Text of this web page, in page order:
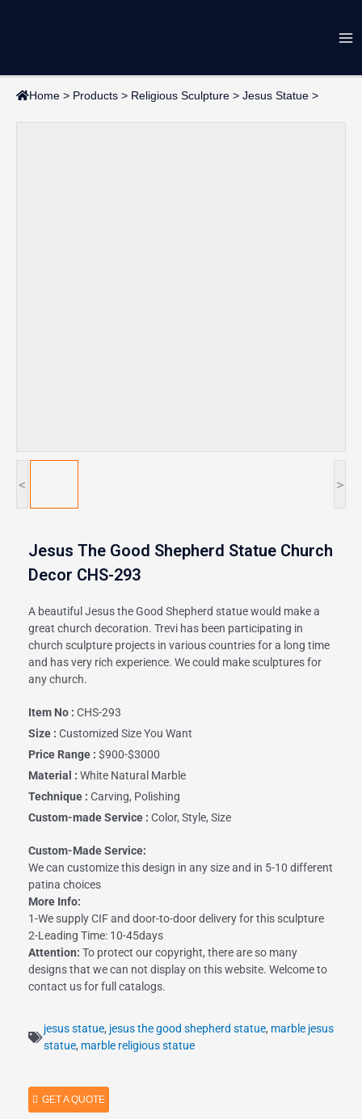
Home > Products > Religious Sculpture > Jesus Statue >
< >
Jesus The Good Shepherd Statue Church
Decor CHS-293
A beautiful Jesus the Good Shepherd statue would make a
great church decoration. Trevi has been participating in
church sculpture projects in various countries for a long time
and has very rich experience. We could make sculptures for
any church.
Item No : CHS-293
Size : Customized Size You Want
Price Range : $900-$3000
Material : White Natural Marble
Technique : Carving, Polishing
Custom-made Service : Color, Style, Size
Custom-Made Service:
We can customize this design in any size and in 5-10 different
patina choices
More Info:
1-We supply CIF and door-to-door delivery for this sculpture
2-Leading Time: 10-45days
Attention: To protect our copyright, there are so many
designs that we can not display on this website. Welcome to
contact us for full catalogs.
jesus statue, jesus the good shepherd statue, marble jesus
statue, marble religious statue
GET A QUOTE